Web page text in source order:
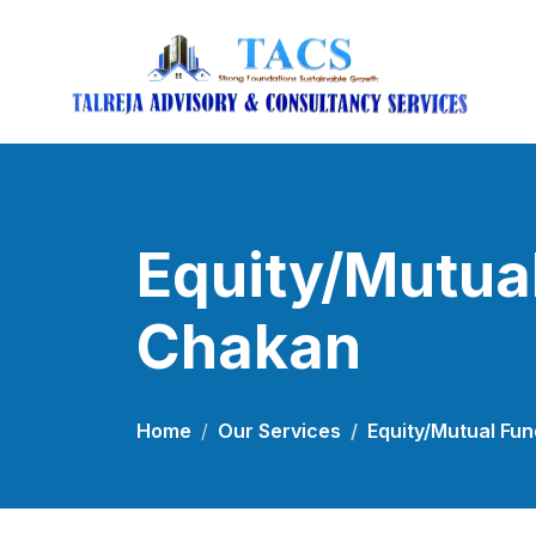
Equity/
Chakan
Home Our Services Equity/Mutual